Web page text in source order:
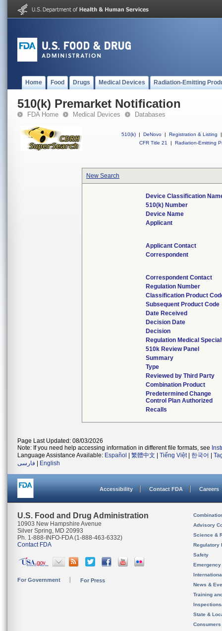
Home Food Drugs Medical Devices Radiation-Emitting
510(k) Premarket Notification
FDA Home Medical Devices Databases
510(k) | DeNovo | Registration & Listing
|
CFR Title 21
| Radiation-Emitting
New Search
Device Classification
510(k) Number
Device Name
Applicant
Applicant Contact
Correspondent
Correspondent Contact
Regulation Number
Classification Product
Subsequent Product Code
Date Received
Decision Date
Decision
Regulation Medical
510k Review Panel
Summary
Type
Reviewed by Third Party
Combination Product
Predetermined Change
Control Plan Authorized
Recalls
Page Last Updated: 08/03/2026
Note: If you need help accessing information in different file formats, see
Language Assistance Available: Español 繁體中文 Tiếng Việt| 한국어
فارسی
English
Accessibility Contact FDA Careers
U.S. Food and Drug Administration
10903 New Hampshire Avenue
Silver Spring, MD 20993
Ph. 1-888-INFO-FDA (1-888-463-6332)
Contact FDA
For Government For Press
Advisory
Science &
Regulatory
Safety
News &
Training
State &
Consumers